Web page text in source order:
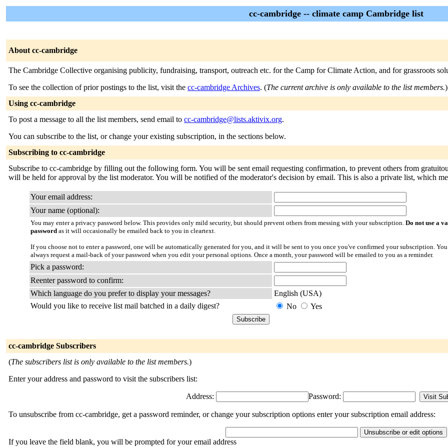
cc-cambridge -- climate camp Cambridge list
About cc-cambridge
The Cambridge Collective organising publicity, fundraising, transport, outreach etc. for the Camp for Climate Action, and for grassroots
To see the collection of prior postings to the list, visit the cc-cambridge Archives. (The current archive is only available to the list members.)
Using cc-cambridge
To post a message to all the list members, send email to cc-cambridge@lists.aktivix.org.
You can subscribe to the list, or change your existing subscription, in the sections below.
Subscribing to cc-cambridge
Subscribe to cc-cambridge by filling out the following form. You will be sent email requesting confirmation, to prevent others from
will be held for approval by the list moderator. You will be notified of the moderator's decision by email. This is also a private list, which
Your email address:
Your name (optional):
You may enter a privacy password below. This provides only mild security, but should prevent others from messing with your subscription. Do not use a
password as it will occasionally be emailed back to you in cleartext.
If you choose not to enter a password, one will be automatically generated for you, and it will be sent to you once you've confirmed your subscription.
always request a mail-back of your password when you edit your personal options. Once a month, your password will be emailed to you as a reminder.
Pick a password:
Reenter password to confirm:
Which language do you prefer to display your messages?
English (USA)
Would you like to receive list mail batched in a daily digest?
No Yes
cc-cambridge Subscribers
(The subscribers list is only available to the list members.)
Enter your address and password to visit the subscribers list:
Address: Password:
To unsubscribe from cc-cambridge, get a password reminder, or change your subscription options enter your subscription email address:
If you leave the field blank, you will be prompted for your email address